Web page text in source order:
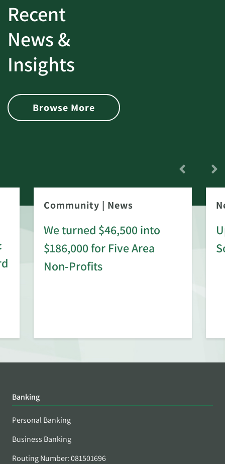
Recent
News &
Insights
Browse More
Community | News
We turned $46,500 into
$186,000 for Five Area
Non-Profits
Banking
Personal Banking
Business Banking
Routing Number: 081501696